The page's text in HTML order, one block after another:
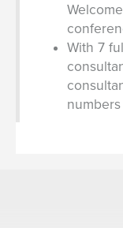
With 7